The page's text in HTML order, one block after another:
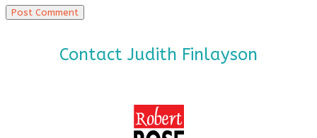
Contact Judith Finlayson